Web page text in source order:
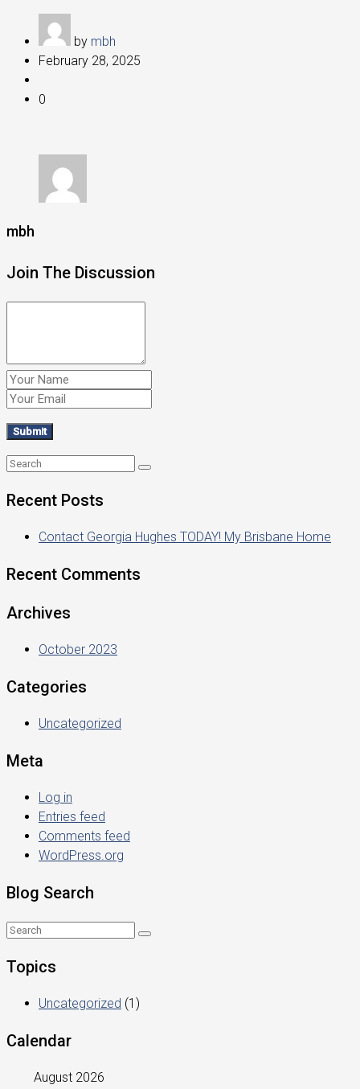
by mbh
February 28, 2025
0
mbh
Join The Discussion
Recent Posts
Contact Georgia Hughes TODAY! My Brisbane Home
Recent Comments
Archives
October 2023
Categories
Uncategorized
Meta
Log in
Entries feed
Comments feed
WordPress.org
Blog Search
Topics
Uncategorized (1)
Calendar
August 2026